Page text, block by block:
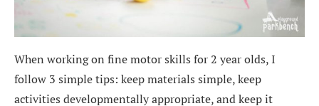
When working on fine motor skills for 2 year olds, I
follow 3 simple tips: keep materials simple, keep
activities developmentally appropriate, and keep it